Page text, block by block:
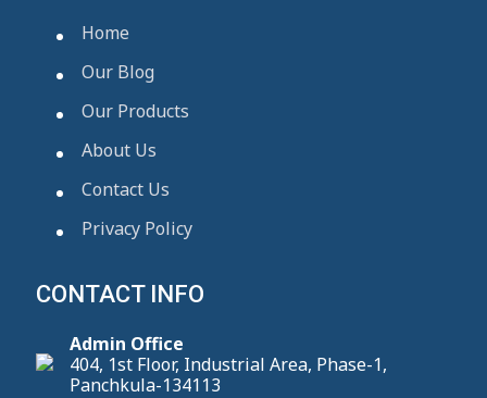
Home
Our Blog
Our Products
About Us
Contact Us
Privacy Policy
CONTACT INFO
Admin Office
404, 1st Floor, Industrial Area, Phase-1,
Panchkula-134113